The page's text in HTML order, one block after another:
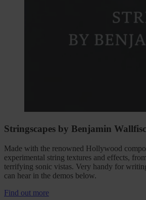
Stringscapes by Benjamin
Made with the renowned Hollywood
experimental string textures and effects,
terrifying sonic vistas. Very handy for
can hear in the demos below.
Find out more